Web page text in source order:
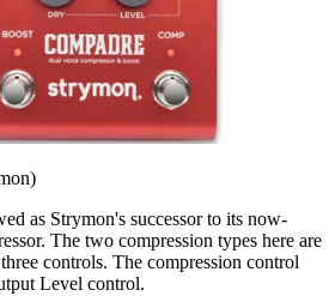
as Strymon's successor to its now-
The two compression types here are
controls. The compression control
Level control.